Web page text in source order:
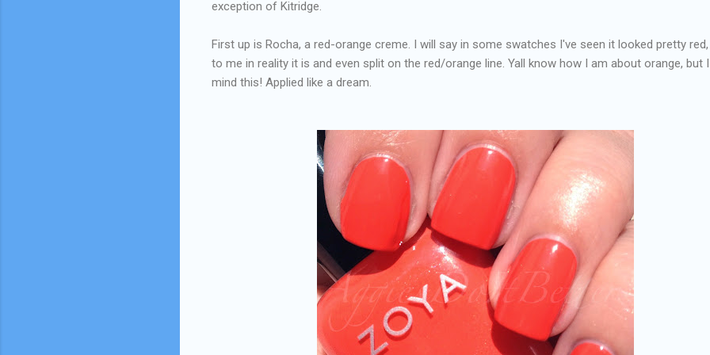
exception of Kitridge.
First up is Rocha, a red-orange creme. I will say in some swatches I've seen it looked pretty
to me in reality it is and even split on the red/orange line. Yall know how I am about orange, but
mind this! Applied like a dream.